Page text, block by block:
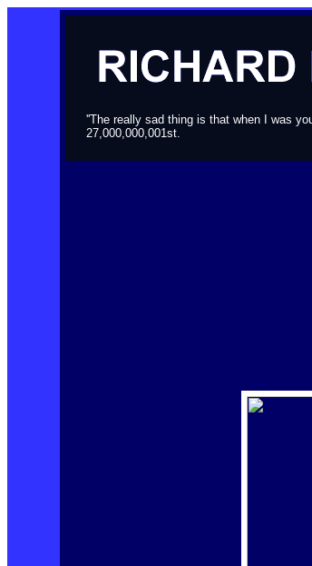
''The really sad thing is that when I was
27,000,000,001st.